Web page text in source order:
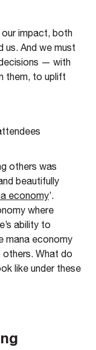
impact, both
us. And we must
— with
them, to uplift
others was
beautifully
economy’.
where
ability to
mana economy
others. What do
like under these